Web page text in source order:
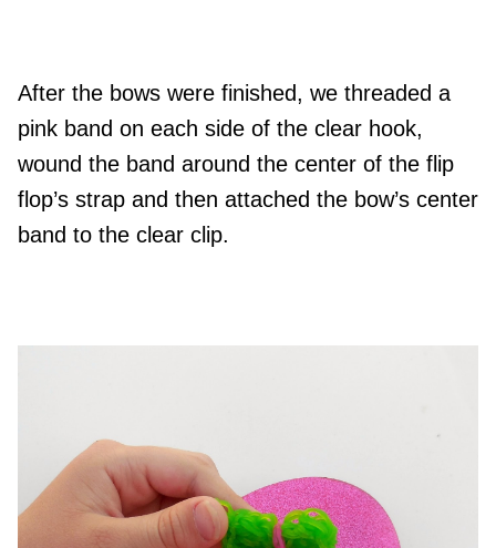
After the bows were finished, we threaded a
pink band on each side of the clear hook,
wound the band around the center of the flip
flop’s strap and then attached the bow’s center
band to the clear clip.